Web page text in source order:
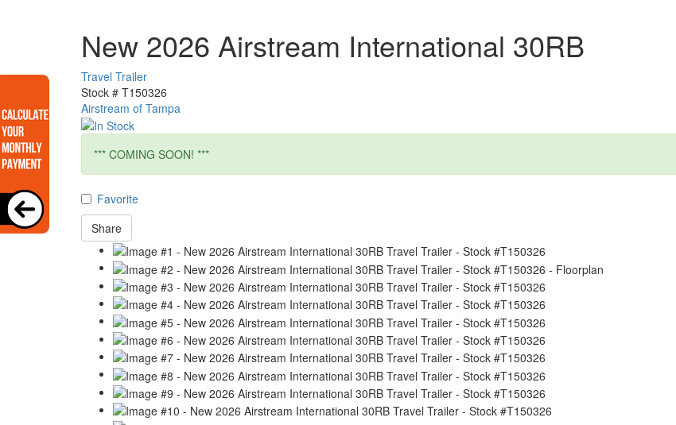
New 2026 Airstream International 30RB
Travel Trailer
Stock # T150326
Airstream of Tampa
*** COMING SOON! ***
Favorite
Share